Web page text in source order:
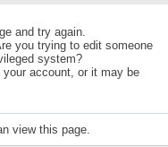
and try again.
you trying to edit someone
system?
account, or it may be
view this page.